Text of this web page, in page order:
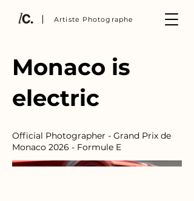
Artiste Photographe
Monaco is
electric
Official Photographer - Grand Prix de
Monaco 2026 - Formule E